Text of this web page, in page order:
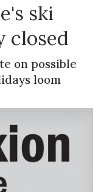
ski
closed
on possible
loom